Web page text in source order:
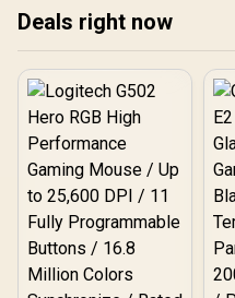
Compatible / Plug & Play
Deals right now